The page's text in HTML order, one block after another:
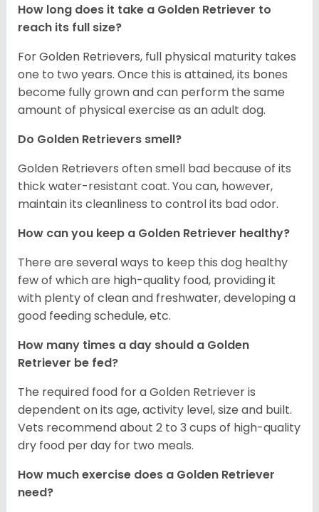
How long does it take a Golden Retriever to
reach its full size?
For Golden Retrievers, full physical maturity takes
one to two years. Once this is attained, its bones
become fully grown and can perform the same
amount of physical exercise as an adult dog.
Do Golden Retrievers smell?
Golden Retrievers often smell bad because of its
thick water-resistant coat. You can, however,
maintain its cleanliness to control its bad odor.
How can you keep a Golden Retriever healthy?
There are several ways to keep this dog healthy
few of which are high-quality food, providing it
with plenty of clean and freshwater, developing a
good feeding schedule, etc.
How many times a day should a Golden
Retriever be fed?
The required food for a Golden Retriever is
dependent on its age, activity level, size and built.
Vets recommend about 2 to 3 cups of high-quality
dry food per day for two meals.
How much exercise does a Golden Retriever
need?